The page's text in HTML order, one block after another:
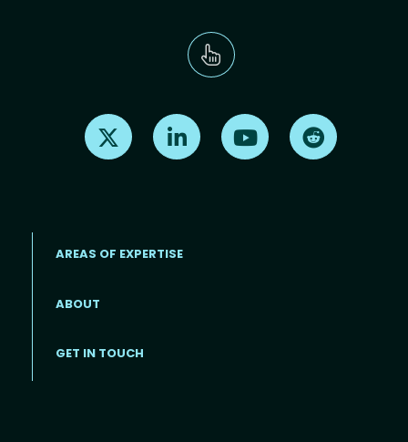
Find us on X Find us on LinkedInFind us on Youtube
Footer menu
AREAS OF EXPERTISE
ABOUT
GET IN TOUCH